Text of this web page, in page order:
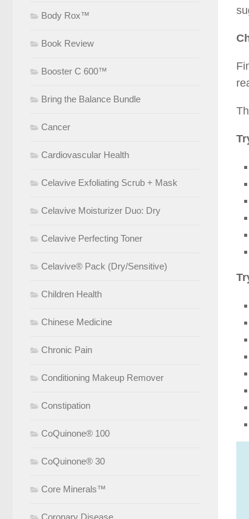
Body Rox™
Book Review
Booster C 600™
Bring the Balance Bundle
Cancer
Cardiovascular Health
Celavive Exfoliating Scrub + Mask
Celavive Moisturizer Duo: Dry
Celavive Perfecting Toner
Celavive® Pack (Dry/Sensitive)
Children Health
Chinese Medicine
Chronic Pain
Conditioning Makeup Remover
Constipation
CoQuinone® 100
CoQuinone® 30
Core Minerals™
Coronary Disease